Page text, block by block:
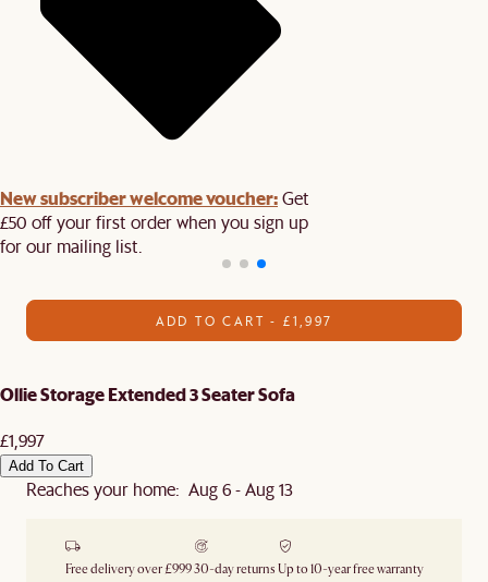
New subscriber welcome voucher:Get
£50 off your first order when you sign up
for our mailing list.
ADD TO CART - £1,997
Ollie Storage Extended 3 Seater Sofa
£1,997
Add To Cart
Reaches your home: Aug 6 - Aug 13
Free delivery over £99930-day returns Up to 10-year free warranty